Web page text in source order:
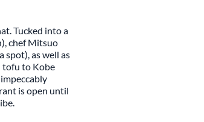
Tucked into a
chef Mitsuo
spot), as well as
tofu to Kobe
is open until